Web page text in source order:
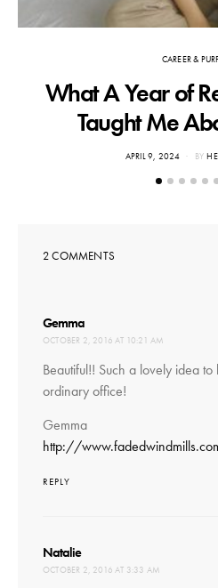
CAREER &
What A Year of
Taught Me
POSTED
APRIL 9, 2024 BY
2 COMMENTS
Gemma
OCTOBER 2, 2016 AT 10:21 AM
Beautiful!! Such a lovely idea
ordinary office!
Gemma
http://
REPLY
Nataliesays:
OCTOBER 2, 2016 AT 3:33 AM